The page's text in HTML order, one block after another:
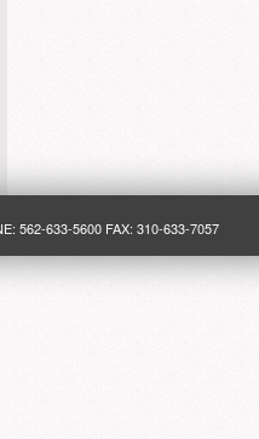
562-633-5600 FAX: 310-633-7057